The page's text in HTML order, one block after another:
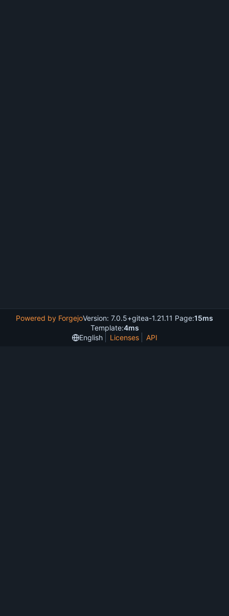
Powered by ForgejoVersion: 7.0.5+gitea-1.21.11 Page:15ms
Template:4ms
English
Licenses API